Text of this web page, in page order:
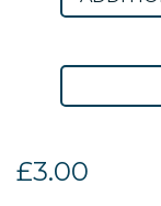
£3.00